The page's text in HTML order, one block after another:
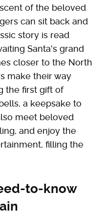
of the beloved
can sit back and
story is read
Santa's grand
closer to the North
make their way
the first gift of
a keepsake to
meet beloved
and enjoy the
filling the
to-know